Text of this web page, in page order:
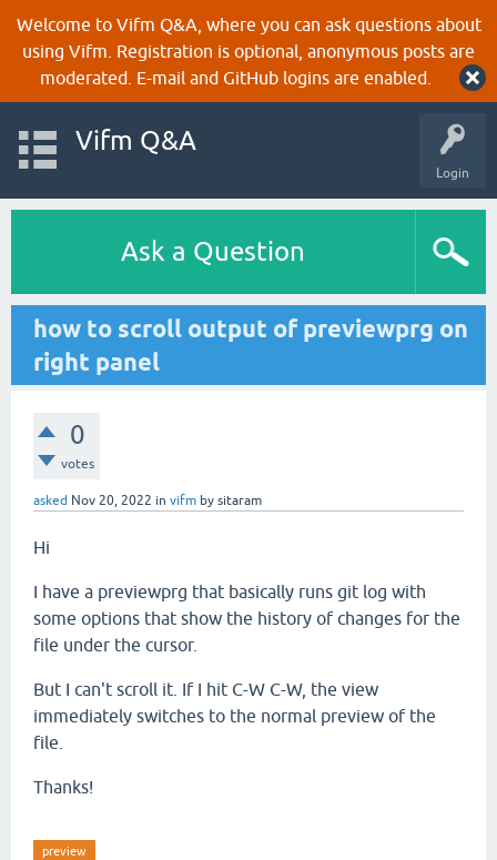
Welcome to Vifm Q&A, where you can ask questions about
using Vifm. Registration is optional, anonymous posts are
moderated. E-mail and GitHub logins are enabled.
Login
Vifm Q&A
Ask a Question
how to scroll output of previewprg on
right panel
0
votes
asked Nov 20, 2022 in vifm by sitaram
Hi
I have a previewprg that basically runs git log with
some options that show the history of changes for the
file under the cursor.
But I can't scroll it. If I hit C-W C-W, the view
immediately switches to the normal preview of the
file.
Thanks!
preview